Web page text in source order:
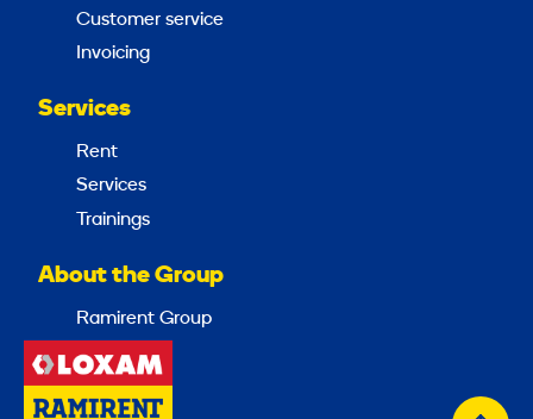
Customer service
Invoicing
Services
Rent
Services
Trainings
About the Group
Ramirent Group